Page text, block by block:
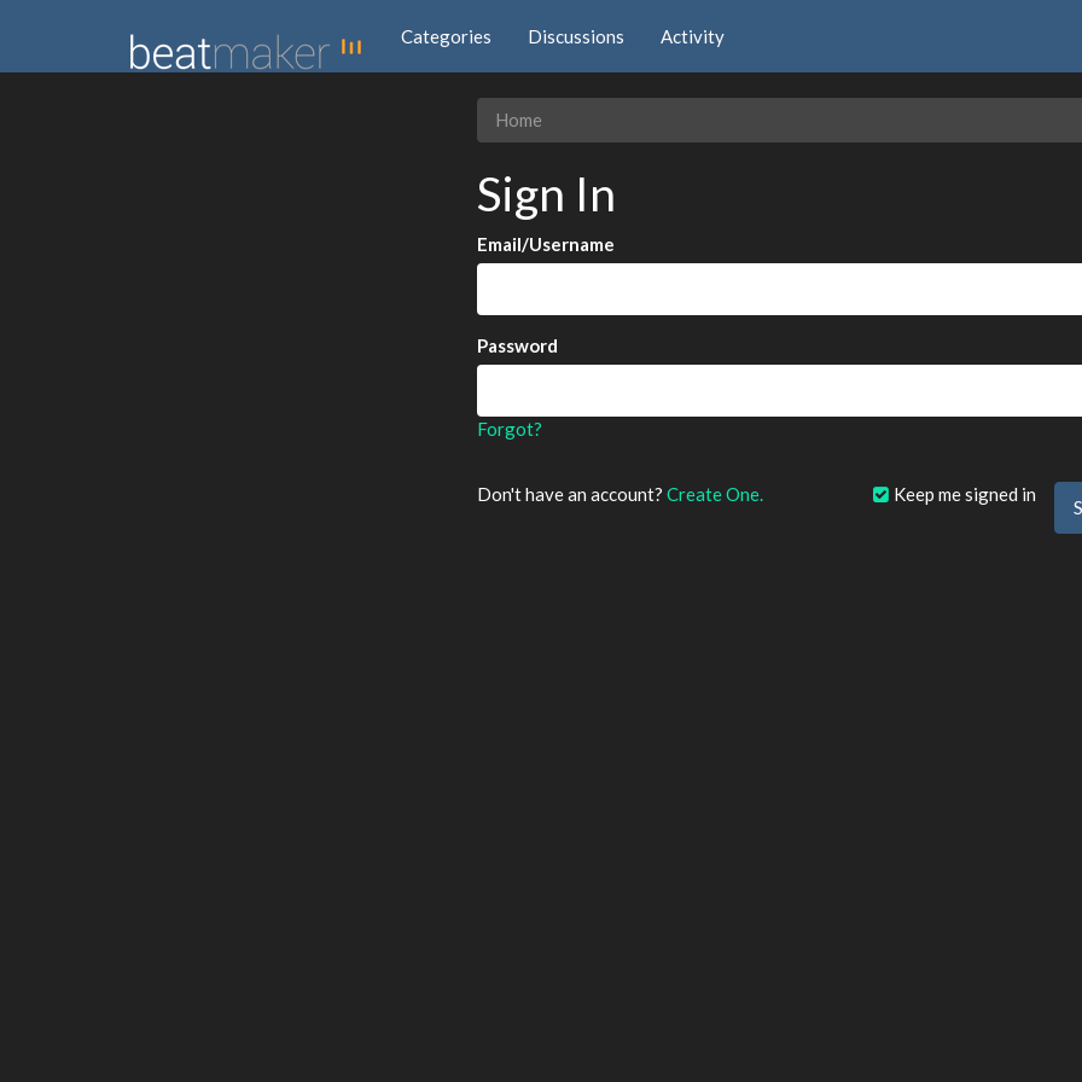
Categories Discussions Activity
Home
Sign In
Email/Username
Password
Forgot?
Keep me signed in
Don't have an account? Create One.